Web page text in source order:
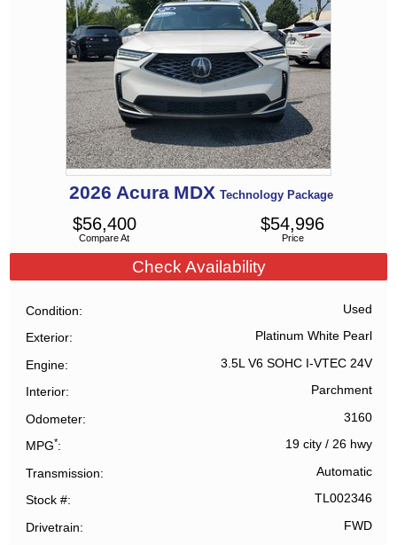
2026 Acura MDX Technology Package
Compare At
$56,400
Price
$54,996
Check Availability
Condition Used
Exterior Platinum White Pearl
Engine 3.5L V6 SOHC I-VTEC 24V
Interior Parchment
Odometer 3160
MPG* 19 city/ 26 hwy
Transmission Automatic
Stock # TL002346
Drivetrain FWD